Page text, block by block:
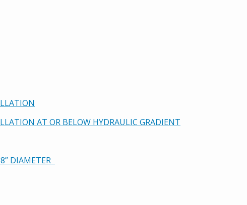
AT OR BELOW HYDRAULIC GRADIENT
DIAMETER